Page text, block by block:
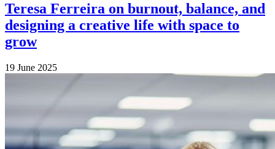
Teresa Ferreira on burnout, balance, and
designing a creative life with space to
grow
19 June 2025